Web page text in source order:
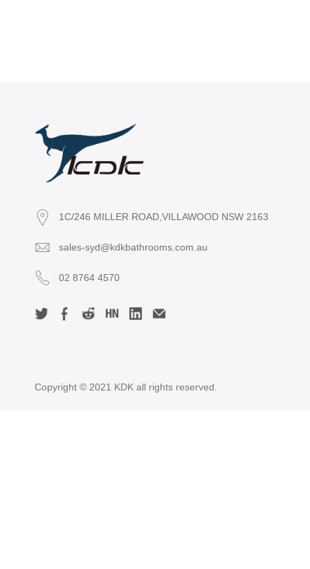
1C/246 MILLER ROAD,VILLAWOOD NSW 2163
sales-syd@kdkbathrooms.com.au
02 8764 4570
Copyright © 2021 KDK all rights reserved.